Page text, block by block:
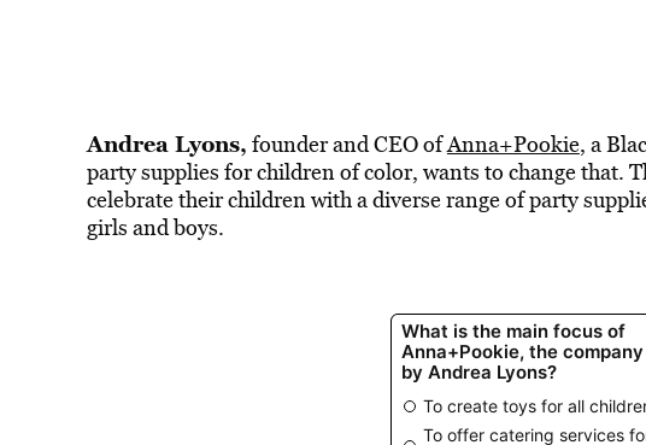
Andrea Lyons, founder and CEO ofAnna+Pookie, a
party supplies for children of color, wants to change that.
celebrate their children with a diverse range of party
girls and boys.